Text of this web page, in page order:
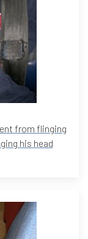
from flinging
his head